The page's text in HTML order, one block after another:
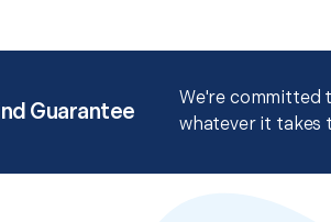
Guarantee
We're committed
whatever it takes